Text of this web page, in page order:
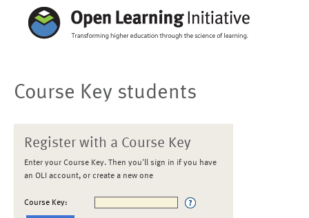
Course Key students
Register with a Course Key
Enter your Course Key. Then you'll sign in if you have
an OLI account, or create a new one
Course Key: